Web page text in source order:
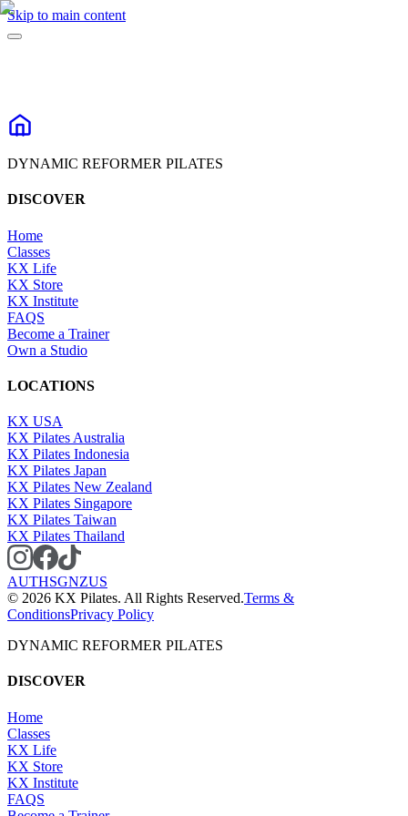
Skip to main content
DYNAMIC REFORMER PILATES
DISCOVER
Home
Classes
KX Life
KX Store
KX Institute
FAQS
Become a Trainer
Own a Studio
LOCATIONS
KX USA
KX Pilates Australia
KX Pilates Indonesia
KX Pilates Japan
KX Pilates New Zealand
KX Pilates Singapore
KX Pilates Taiwan
KX Pilates Thailand
AUTHSGNZUS
© 2026 KX Pilates. All Rights Reserved.Terms &
ConditionsPrivacy Policy
DYNAMIC REFORMER PILATES
DISCOVER
Home
Classes
KX Life
KX Store
KX Institute
FAQS